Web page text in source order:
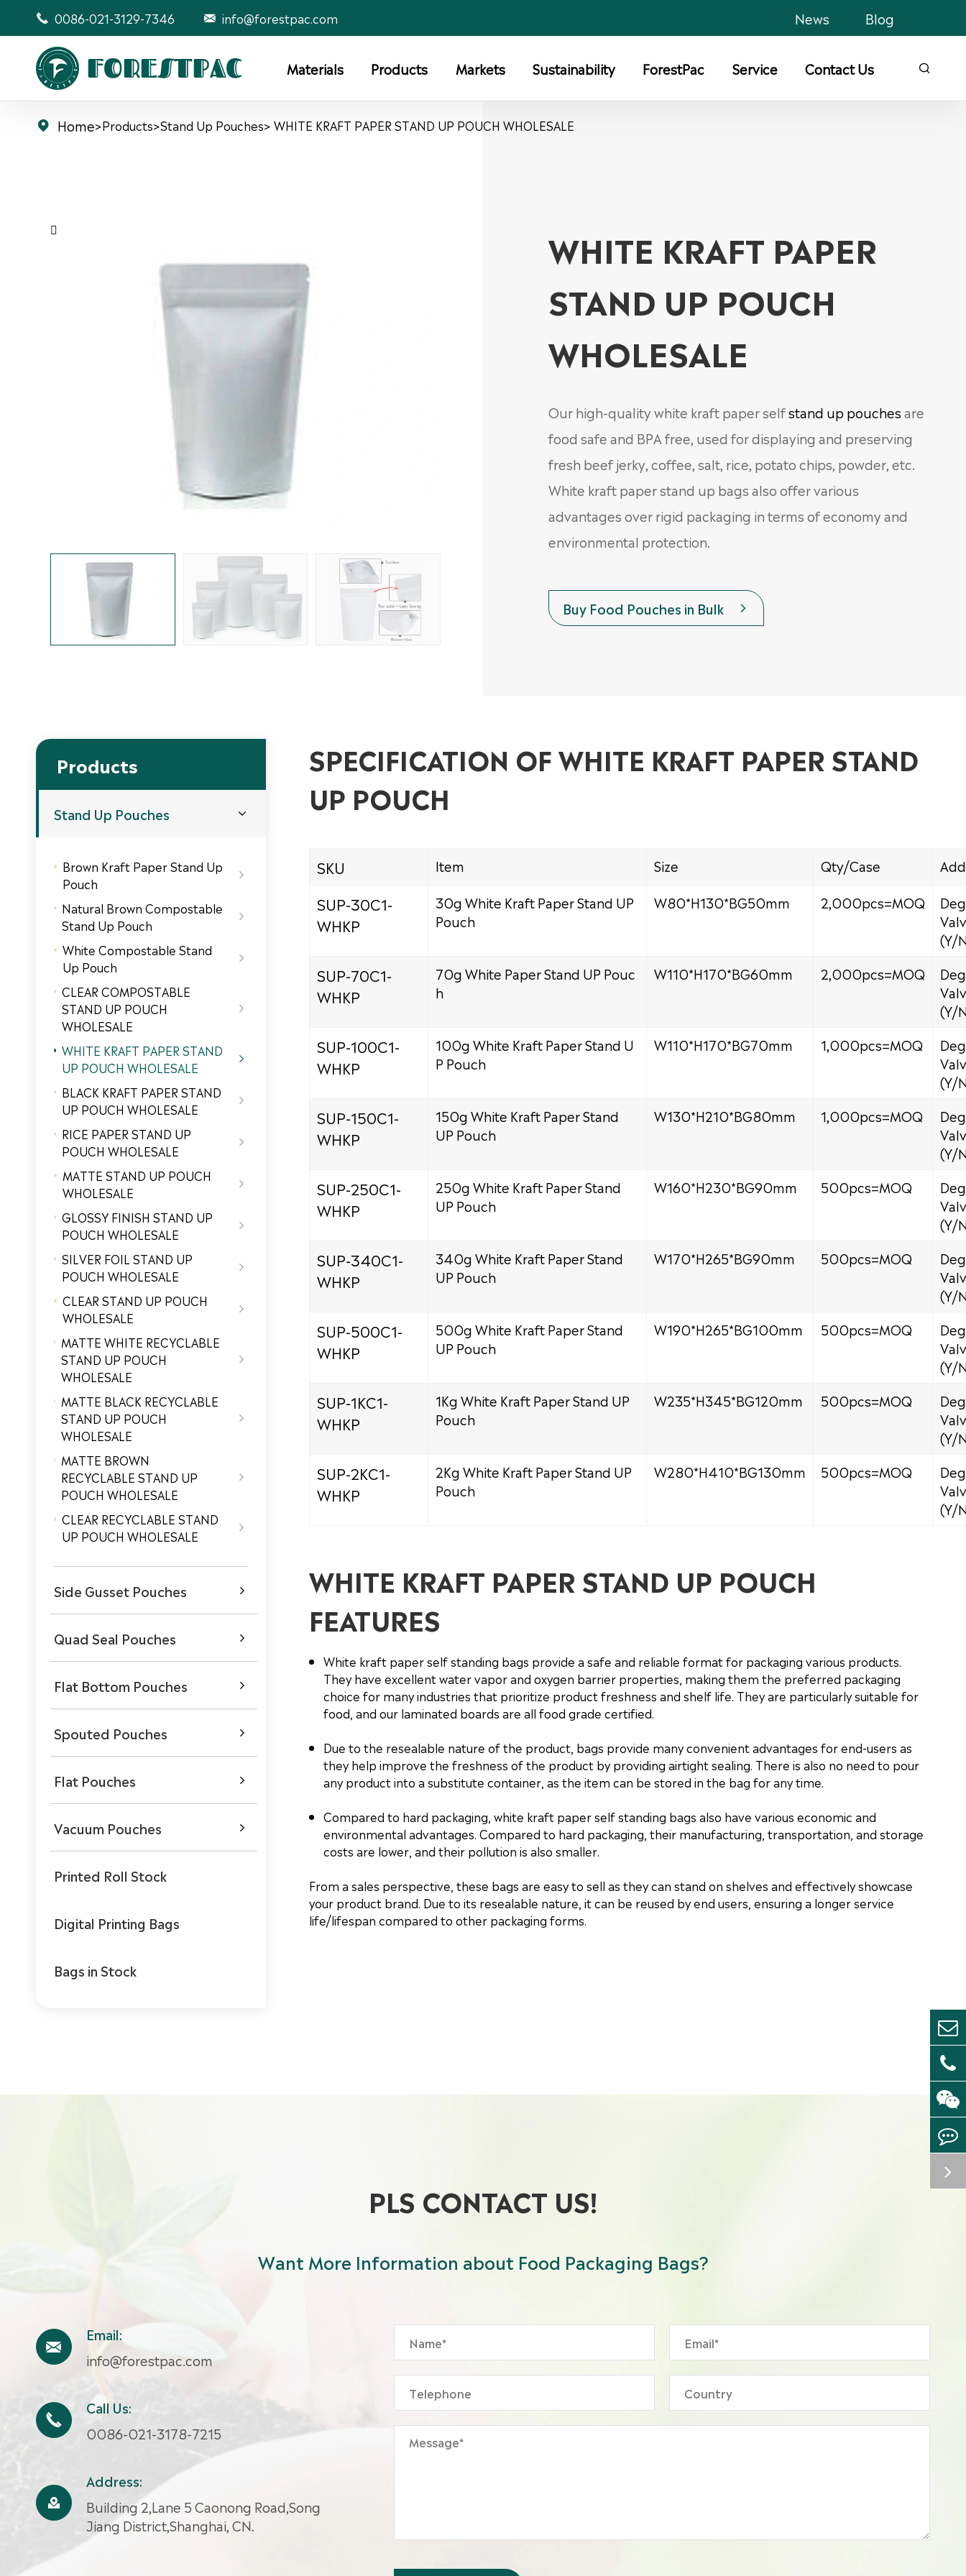
 0086-021-3129-7346  info@forestpac.com News Blog
Materials Products Markets Sustainability ForestPac Service Contact Us 
 Home>Products>Stand Up Pouches> WHITE KRAFT PAPER STAND UP POUCH WHOLESALE

WHITE KRAFT PAPER
STAND UP POUCH
WHOLESALE
Our high-quality white kraft paper selfstand up pouchesare
food safe and BPA free, used for displaying and preserving
fresh beef jerky, coffee, salt, rice, potato chips, powder, etc.
White kraft paper stand up bags also offer various
advantages over rigid packaging in terms of economy and
environmental protection.
Buy Food Pouches in Bulk 
Products
Stand Up Pouches 
Brown Kraft Paper Stand Up
Pouch

Natural Brown Compostable
Stand Up Pouch

White Compostable Stand
Up Pouch

CLEAR COMPOSTABLE
STAND UP POUCH
WHOLESALE

WHITE KRAFT PAPER STAND
UP POUCH WHOLESALE

BLACK KRAFT PAPER STAND
UP POUCH WHOLESALE

RICE PAPER STAND UP
POUCH WHOLESALE

MATTE STAND UP POUCH
WHOLESALE

GLOSSY FINISH STAND UP
POUCH WHOLESALE

SILVER FOIL STAND UP
POUCH WHOLESALE

CLEAR STAND UP POUCH
WHOLESALE

MATTE WHITE RECYCLABLE
STAND UP POUCH
WHOLESALE

MATTE BLACK RECYCLABLE
STAND UP POUCH
WHOLESALE

MATTE BROWN
RECYCLABLE STAND UP
POUCH WHOLESALE

CLEAR RECYCLABLE STAND
UP POUCH WHOLESALE

Side Gusset Pouches 
Quad Seal Pouches 
Flat Bottom Pouches 
Spouted Pouches 
Flat Pouches 
Vacuum Pouches 
Printed Roll Stock
Digital Printing Bags
Bags in Stock
SPECIFICATION OF WHITE KRAFT PAPER STAND
UP POUCH
SKU Item Size Qty/Case
SUP-30C1-
WHKP
30g White Kraft Paper Stand UP
Pouch
W80*H130*BG50mm 2,000pcs=MOQ
(Y/
SUP-70C1-
WHKP
70g White Paper Stand UP Pouc
h
W110*H170*BG60mm 2,000pcs=MOQ
(Y/
SUP-100C1-
WHKP
100g White Kraft Paper Stand U
P Pouch
W110*H170*BG70mm 1,000pcs=MOQ
(Y/
SUP-150C1-
WHKP
150g White Kraft Paper Stand
UP Pouch
W130*H210*BG80mm 1,000pcs=MOQ
(Y/
SUP-250C1-
WHKP
250g White Kraft Paper Stand
UP Pouch
W160*H230*BG90mm 500pcs=MOQ
(Y/
SUP-340C1-
WHKP
340g White Kraft Paper Stand
UP Pouch
W170*H265*BG90mm 500pcs=MOQ
(Y/
SUP-500C1-
WHKP
500g White Kraft Paper Stand
UP Pouch
W190*H265*BG100mm 500pcs=MOQ
(Y/
SUP-1KC1-
WHKP
1Kg White Kraft Paper Stand UP
Pouch
W235*H345*BG120mm 500pcs=MOQ
(Y/
SUP-2KC1-
WHKP
2Kg White Kraft Paper Stand UP
Pouch
W280*H410*BG130mm 500pcs=MOQ
(Y/
WHITE KRAFT PAPER STAND UP POUCH
FEATURES
White kraft paper self standing bags provide a safe and reliable format for packaging various products.
They have excellent water vapor and oxygen barrier properties, making them the preferred packaging
choice for many industries that prioritize product freshness and shelf life. They are particularly suitable for
food, and our laminated boards are all food grade certified.
Due to the resealable nature of the product, bags provide many convenient advantages for end-users as
they help improve the freshness of the product by providing airtight sealing. There is also no need to pour
any product into a substitute container, as the item can be stored in the bag for any time.
Compared to hard packaging, white kraft paper self standing bags also have various economic and
environmental advantages. Compared to hard packaging, their manufacturing, transportation, and storage
costs are lower, and their pollution is also smaller.
From a sales perspective, these bags are easy to sell as they can stand on shelves and effectively showcase
your product brand. Due to its resealable nature, it can be reused by end users, ensuring a longer service
life/lifespan compared to other packaging forms.
PLS CONTACT US!
Want More Information about Food Packaging Bags?

Email:
info@forestpac.com

Call Us:
0086-021-3178-7215

Address:
Building 2,Lane 5 Caonong Road,Song
Jiang District,Shanghai, CN.